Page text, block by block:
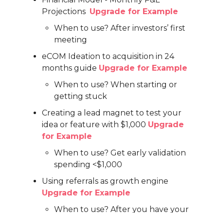
Projections Upgrade for Example
When to use? After investors’ first
meeting
eCOM Ideation to acquisition in 24
months guide Upgrade for Example
When to use? When starting or
getting stuck
Creating a lead magnet to test your
idea or feature with $1,000 Upgrade
for Example
When to use? Get early validation
spending <$1,000
Using referrals as growth engine
Upgrade for Example
When to use? After you have your